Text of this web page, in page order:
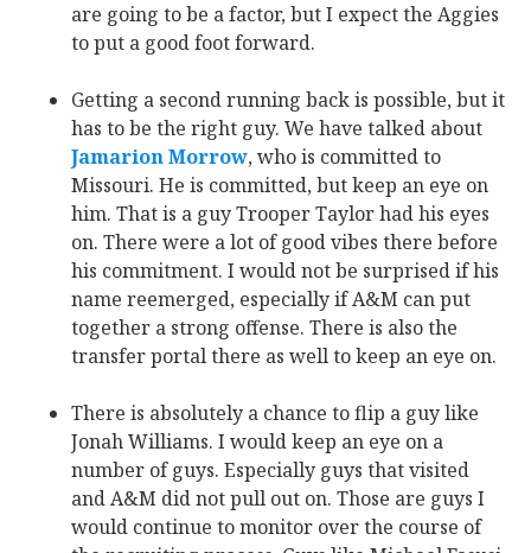
are going to be a factor, but I expect the Aggies
to put a good foot forward.
Getting a second running back is possible, but it
has to be the right guy. We have talked about
Jamarion Morrow‍, who is committed to
Missouri. He is committed, but keep an eye on
him. That is a guy Trooper Taylor had his eyes
on. There were a lot of good vibes there before
his commitment. I would not be surprised if his
name reemerged, especially if A&M can put
together a strong offense. There is also the
transfer portal there as well to keep an eye on.
There is absolutely a chance to flip a guy like
Jonah Williams. I would keep an eye on a
number of guys. Especially guys that visited
and A&M did not pull out on. Those are guys I
would continue to monitor over the course of